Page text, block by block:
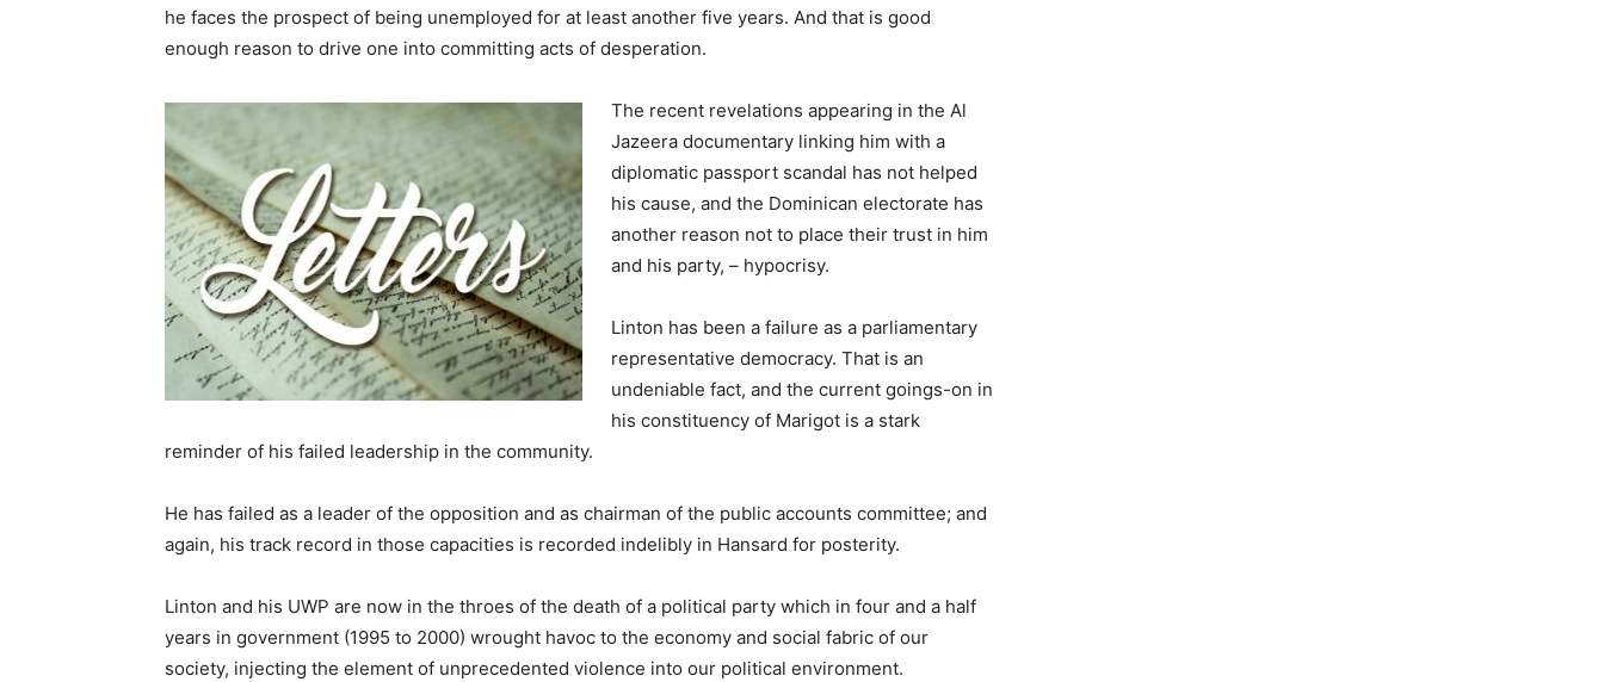
he faces the prospect of being unemployed for at least another five years. And that is good
enough reason to drive one into committing acts of desperation.
The recent revelations appearing in the Al
Jazeera documentary linking him with a
diplomatic passport scandal has not helped
his cause, and the Dominican electorate has
another reason not to place their trust in him
and his party, – hypocrisy.
Linton has been a failure as a parliamentary
representative democracy. That is an
undeniable fact, and the current goings-on in
his constituency of Marigot is a stark
reminder of his failed leadership in the community.
He has failed as a leader of the opposition and as chairman of the public accounts committee; and
again, his track record in those capacities is recorded indelibly in Hansard for posterity.
Linton and his UWP are now in the throes of the death of a political party which in four and a half
years in government (1995 to 2000) wrought havoc to the economy and social fabric of our
society, injecting the element of unprecedented violence into our political environment.